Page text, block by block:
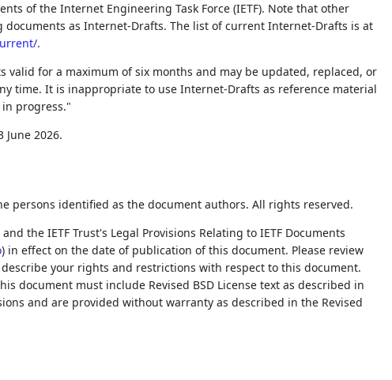
of the Internet Engineering Task Force (IETF). Note that other
as Internet-Drafts. The list of current Internet-Drafts is at
.
valid for a maximum of six months and may be updated, replaced, or
time. It is inappropriate to use Internet-Drafts as reference material
progress."
2026.
persons identified as the document authors. All rights reserved.
the IETF Trust's Legal Provisions Relating to IETF Documents
) in effect on the date of publication of this document. Please review
your rights and restrictions with respect to this document.
document must include Revised BSD License text as described in
and are provided without warranty as described in the Revised